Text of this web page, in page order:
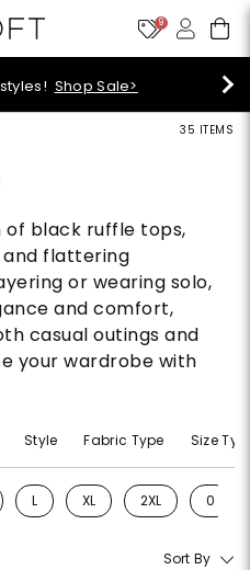
9
Shop Sale>
35 ITEMS
of black ruffle tops,
and flattering
or wearing solo,
and comfort,
casual outings and
your wardrobe with
Style Fabric Type Size
S
by Size: M
L
Refine by Size: L
XL
Refine by Size: XL
2XL
Refine by Size:
0
Sort By